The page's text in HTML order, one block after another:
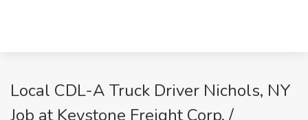
Local CDL-A Truck Driver Nichols, NY
Job at Keystone Freight Corp. /